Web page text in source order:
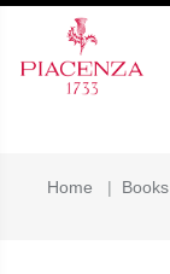
Home | Books